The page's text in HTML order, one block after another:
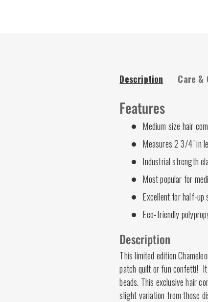
Description Care &
Features
Medium size hair
Measures 2 3/4" in
Industrial strength
Most popular for
Excellent for half-up
Eco-friendly
Description
This limited edition
patch quilt or fun confetti!
beads. This exclusive hair
slight variation from those